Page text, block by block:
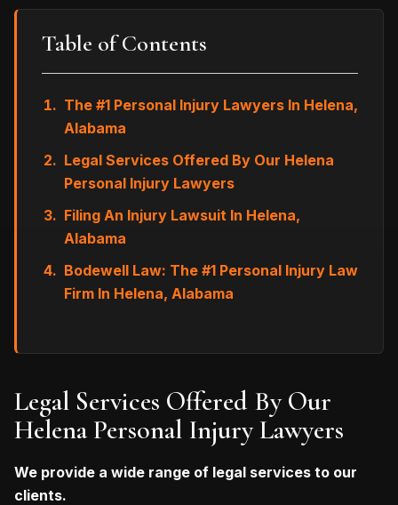
Table of Contents
The #1 Personal Injury Lawyers In Helena,
Alabama
Legal Services Offered By Our Helena
Personal Injury Lawyers
Filing An Injury Lawsuit In Helena,
Alabama
Bodewell Law: The #1 Personal Injury Law
Firm In Helena, Alabama
Legal Services Offered By Our
Helena Personal Injury Lawyers
We provide a wide range of legal services to our
clients.